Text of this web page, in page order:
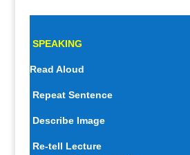
SPEAKING
Read Aloud
Repeat Sentence
Describe Image
Re-tell Lecture